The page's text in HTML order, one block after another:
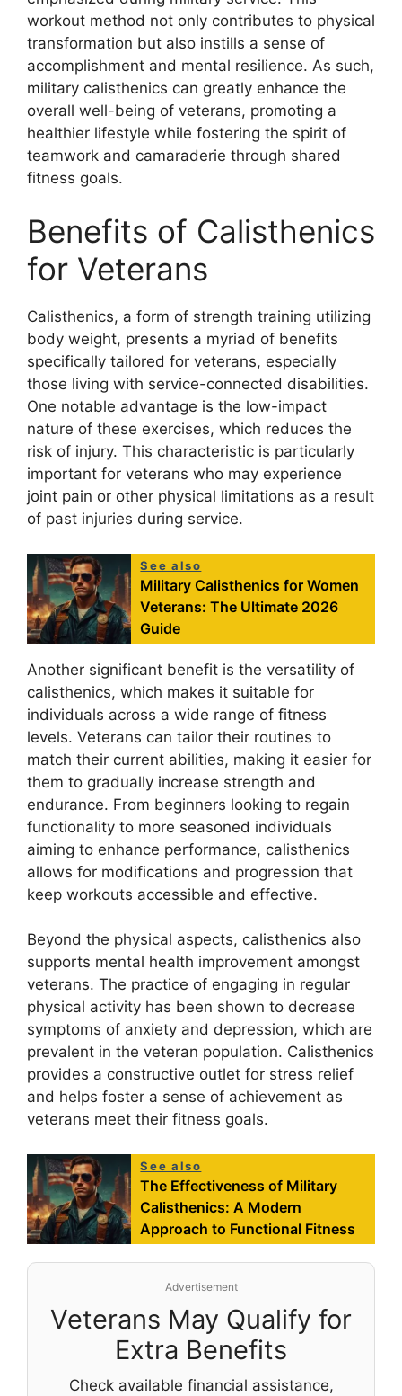
workout method not only contributes to physical
transformation but also instills a sense of
accomplishment and mental resilience. As such,
military calisthenics can greatly enhance the
overall well-being of veterans, promoting a
healthier lifestyle while fostering the spirit of
teamwork and camaraderie through shared
fitness goals.
Benefits of Calisthenics
for Veterans
Calisthenics, a form of strength training utilizing
body weight, presents a myriad of benefits
specifically tailored for veterans, especially
those living with service-connected disabilities.
One notable advantage is the low-impact
nature of these exercises, which reduces the
risk of injury. This characteristic is particularly
important for veterans who may experience
joint pain or other physical limitations as a result
of past injuries during service.
See also
Military Calisthenics for Women
Veterans: The Ultimate 2026
Guide
Another significant benefit is the versatility of
calisthenics, which makes it suitable for
individuals across a wide range of fitness
levels. Veterans can tailor their routines to
match their current abilities, making it easier for
them to gradually increase strength and
endurance. From beginners looking to regain
functionality to more seasoned individuals
aiming to enhance performance, calisthenics
allows for modifications and progression that
keep workouts accessible and effective.
Beyond the physical aspects, calisthenics also
supports mental health improvement amongst
veterans. The practice of engaging in regular
physical activity has been shown to decrease
symptoms of anxiety and depression, which are
prevalent in the veteran population. Calisthenics
provides a constructive outlet for stress relief
and helps foster a sense of achievement as
veterans meet their fitness goals.
See also
The Effectiveness of Military
Calisthenics: A Modern
Approach to Functional Fitness
Advertisement
Veterans May Qualify for
Extra Benefits
Check available financial assistance,